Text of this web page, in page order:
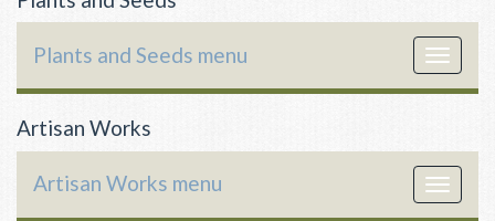
Toggle
Plants and Seeds menu
Artisan Works
Toggle
Artisan Works menu